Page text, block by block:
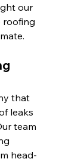
our
roofing
that
leaks
team
head-